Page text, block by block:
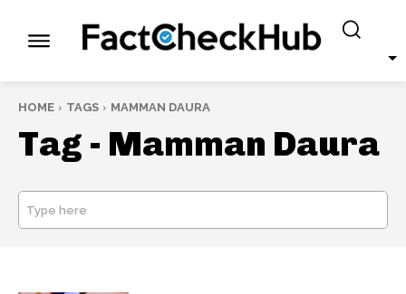
HOME TAGS MAMMAN DAURA
Tag - Mamman Daura
Type here